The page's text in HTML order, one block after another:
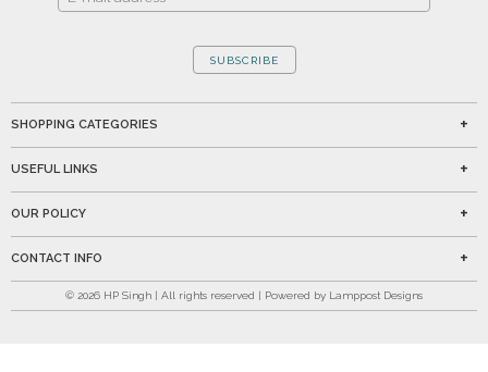
SUBSCRIBE
SHOPPING CATEGORIES
USEFUL LINKS
OUR POLICY
CONTACT INFO
© 2026 HP Singh | All rights reserved | Powered by Lamppost Designs